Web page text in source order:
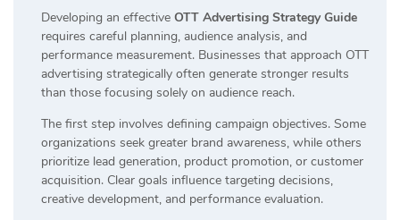
Developing an effective OTT Advertising Strategy Guide
requires careful planning, audience analysis, and
performance measurement. Businesses that approach OTT
advertising strategically often generate stronger results
than those focusing solely on audience reach.
The first step involves defining campaign objectives. Some
organizations seek greater brand awareness, while others
prioritize lead generation, product promotion, or customer
acquisition. Clear goals influence targeting decisions,
creative development, and performance evaluation.